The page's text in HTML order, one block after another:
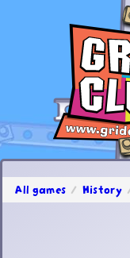
All games History